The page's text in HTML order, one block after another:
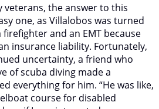
veterans, the answer to this
one, as Villalobos was turned
and an EMT because
insurance liability. Fortunately,
uncertainty, a friend who
of scuba diving made a
everything for him. “He was like,
course for disabled